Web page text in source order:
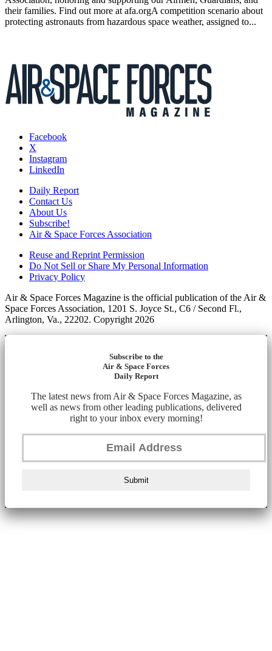
their families. Find out more at afa.orgA competition scenario about
protecting astronauts from hazardous space weather, assigned to...
Facebook
X
Instagram
LinkedIn
Daily Report
Contact Us
About Us
Subscribe!
Air & Space Forces Association
Reuse and Reprint Permission
Do Not Sell or Share My Personal Information
Privacy Policy
Air & Space Forces Magazine is the official publication of the Air &
Space Forces Association, 1201 S. Joyce St., C6 / Second Fl.,
Arlington, Va., 22202. Copyright 2026
Subscribe to the
Air & Space Forces
Daily Report
The latest news from Air & Space Forces Magazine, as
well as news from other leading publications, delivered
right to your inbox every morning!
Submit